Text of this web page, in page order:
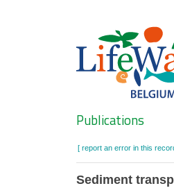
Publications
[ report an error in this
Sediment